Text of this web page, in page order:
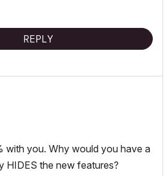
REPLY
with you. Why would you have a
HIDES the new features?